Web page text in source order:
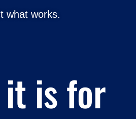
what works.
it is for